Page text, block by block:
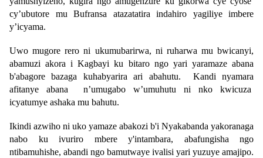
cy’ubutore mu Bufransa atazatatira indahiro yagiliye imbere
y’icyama.
Uwo mugore rero ni ukumubarirwa, ni ruharwa mu bwicanyi,
abamuzi akora i Kagbayi ku bitaro ngo yari yaramaze abana
b'abagore bazaga kuhabyarira ari abahutu. Kandi nyamara
afitanye abana n’umugabo w’umuhutu ni nko kwicuza
icyatumye ashaka mu bahutu.
Ikindi azwiho ni uko yamaze abakozi b'i Nyakabanda yakoranaga
nabo ku ivuriro mbere y'intambara, abafungisha ngo
ntibamuhishe, abandi ngo bamutwaye ivalisi yari yuzuye amajipo.